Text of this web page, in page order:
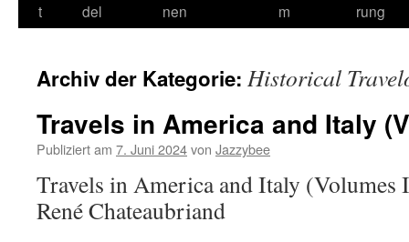
Inhalt
t
del
nen
m
rung
Archiv der Kategorie: Historical
Travels in America and Italy
Publiziert am 7. Juni 2024von Jazzybee
Travels in America and Italy
René Chateaubriand